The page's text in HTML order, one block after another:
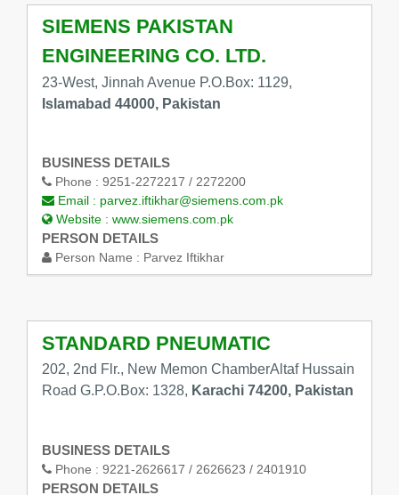
SIEMENS PAKISTAN
ENGINEERING CO. LTD.
23-West, Jinnah Avenue P.O.Box: 1129,
Islamabad 44000, Pakistan
BUSINESS DETAILS
Phone : 9251-2272217 / 2272200
Email : parvez.iftikhar@siemens.com.pk
Website : www.siemens.com.pk
PERSON DETAILS
Person Name : Parvez Iftikhar
STANDARD PNEUMATIC
202, 2nd Flr., New Memon ChamberAltaf Hussain
Road G.P.O.Box: 1328, Karachi 74200, Pakistan
BUSINESS DETAILS
Phone : 9221-2626617 / 2626623 / 2401910
PERSON DETAILS